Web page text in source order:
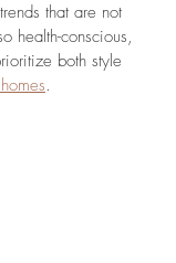
that are not
health-conscious,
both style
.